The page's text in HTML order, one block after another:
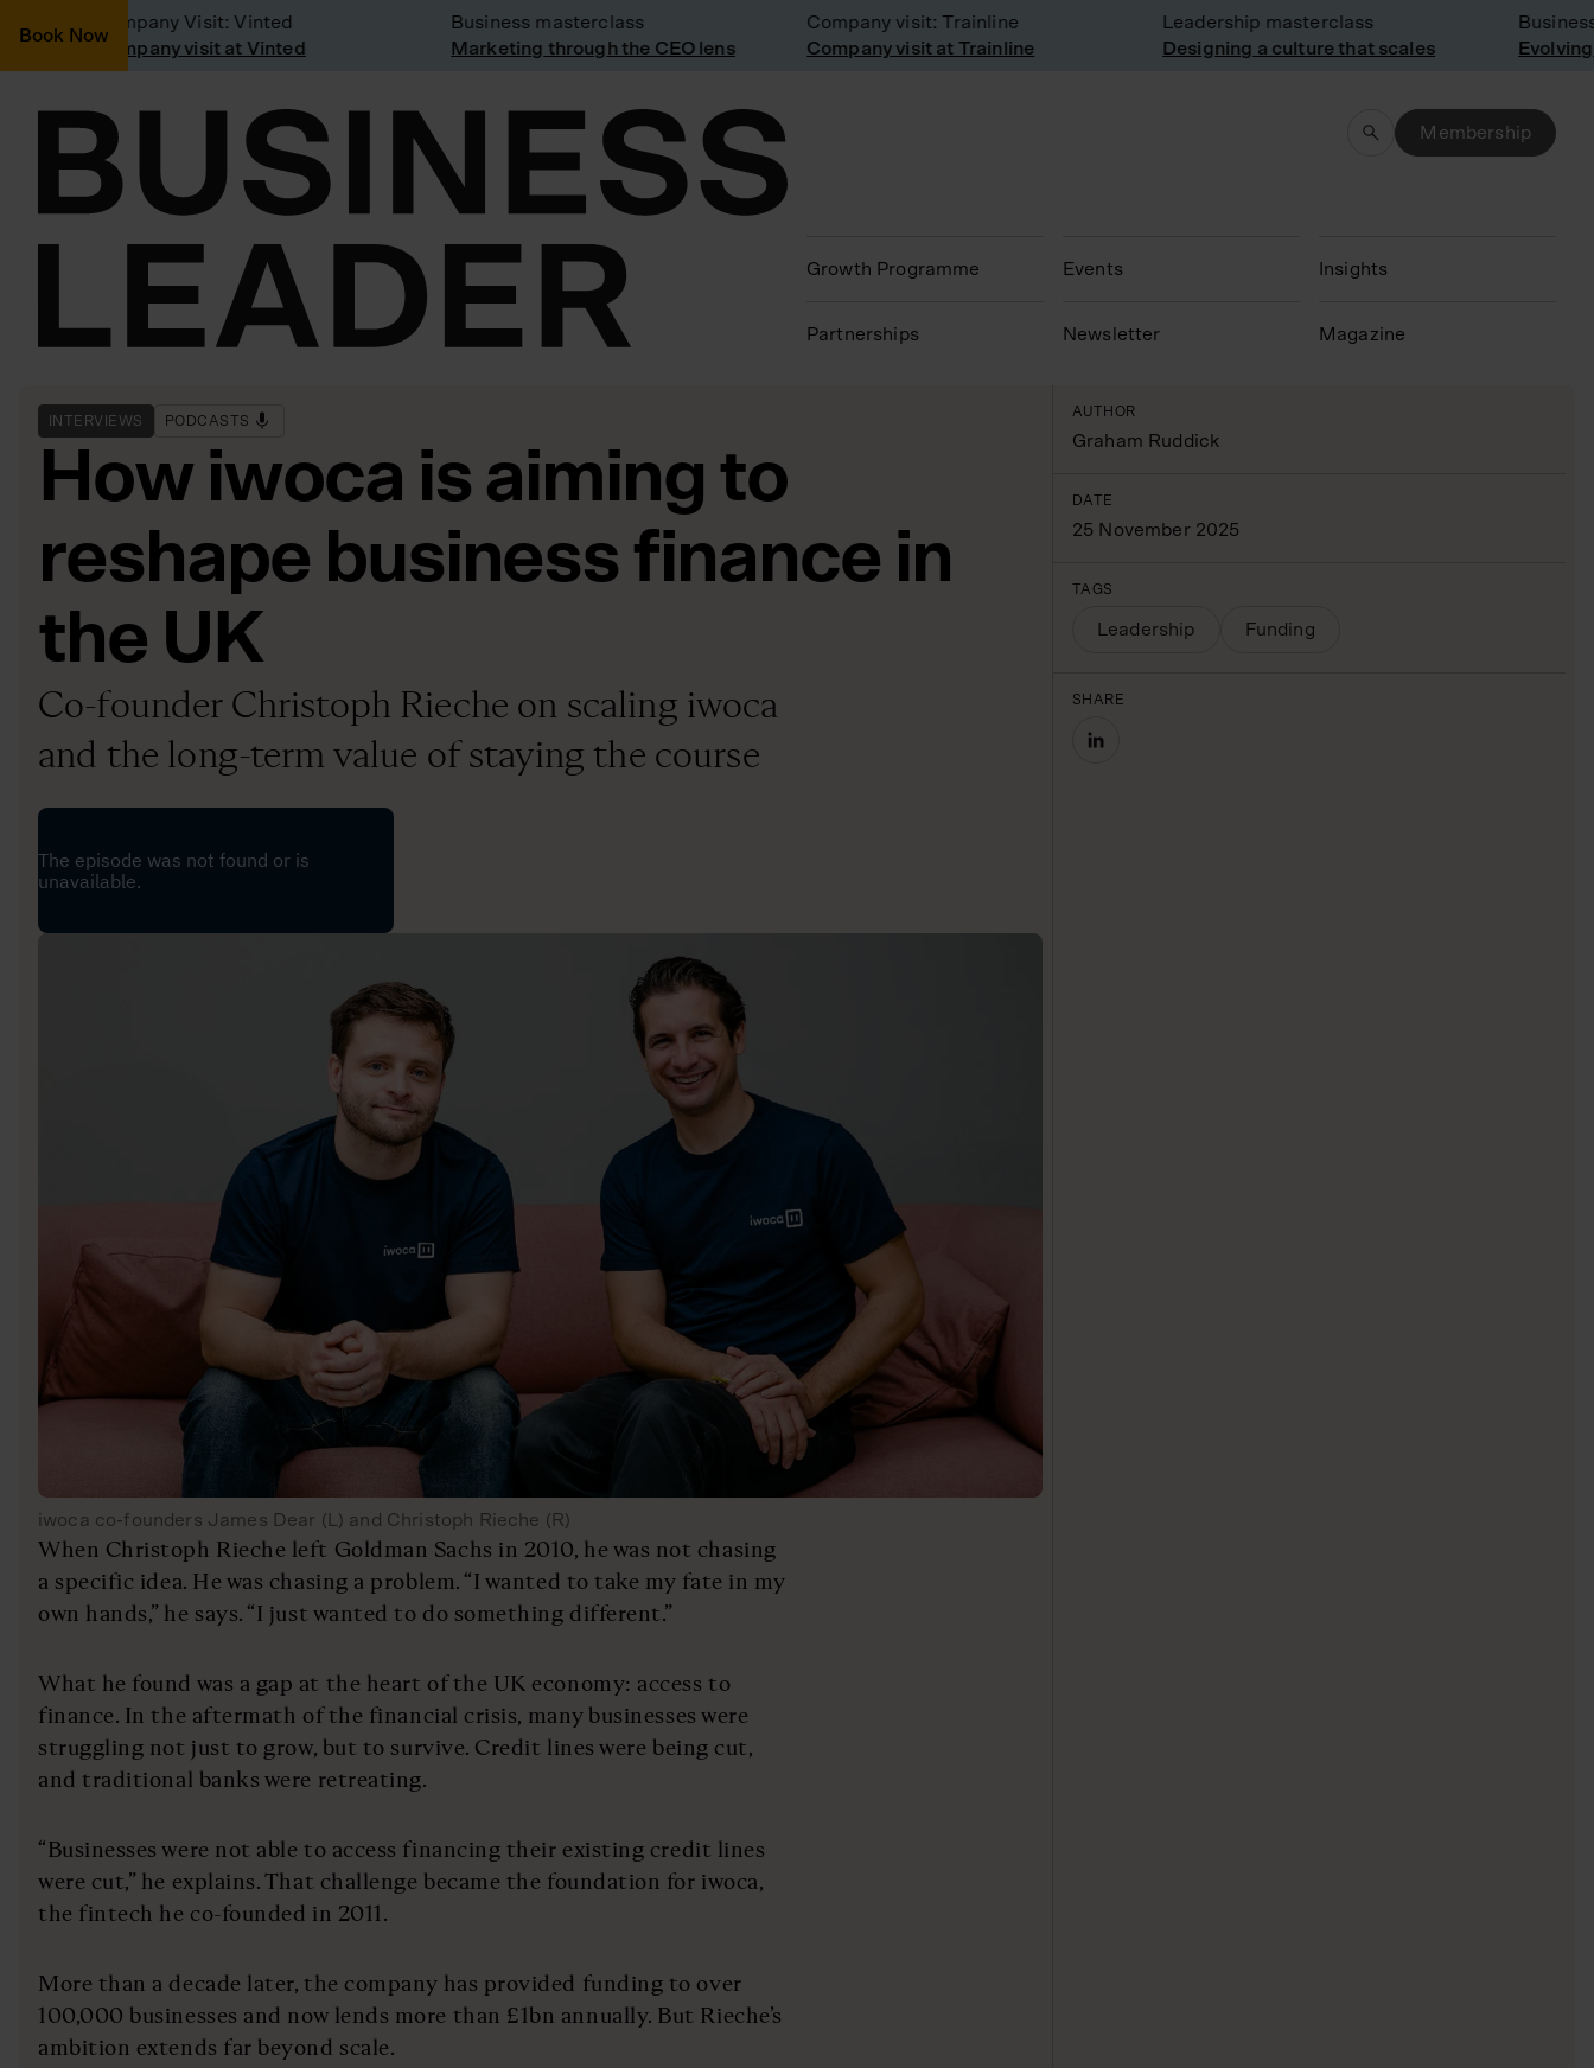
Book Now
Company Visit: Vinted
Company visit at Vinted
Business masterclass
Marketing through the CEO lens
Company visit: Trainline
Company visit at Trainline
Leadership masterclass
Designing a culture that scales
Business
Evolving
Membership
Growth Programme
Partnerships
Events
N ewsletter
Insights
Magazine
INTERVIEWS PODCASTS
How iwoca is aiming to
reshape business finance in
the UK
Co-founder Christoph Rieche on scaling iwoca
and the long-term value of staying the course
iwoca co-founders James Dear (L) and Christoph Rieche (R)
When Christoph Rieche left Goldman Sachs in 2010, he was not chasing
a specific idea. He was chasing a problem. “I wanted to take my fate in my
own hands,” he says. “I just wanted to do something different.”
What he found was a gap at the heart of the UK economy: access to
finance. In the aftermath of the financial crisis, many businesses were
struggling not just to grow, but to survive. Credit lines were being cut,
and traditional banks were retreating.
“Businesses were not able to access financing their existing credit lines
were cut,” he explains. That challenge became the foundation for iwoca,
the fintech he co-founded in 2011.
More than a decade later, the company has provided funding to over
100,000 businesses and now lends more than £1bn annually. But Rieche’s
ambition extends far beyond scale.
AUTHOR
Graham Ruddick
DATE
25 November 2025
TAGS
Leadership Funding
SHARE